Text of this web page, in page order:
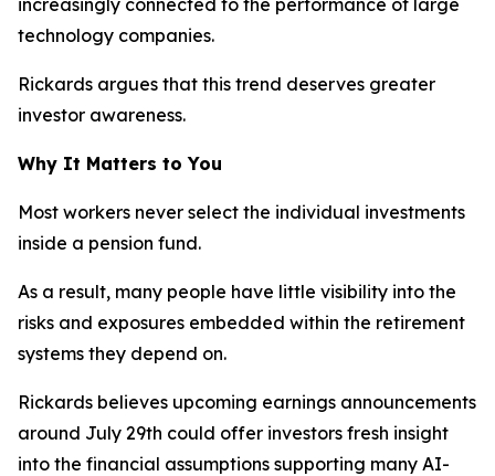
increasingly connected to the performance of large
technology companies.
Rickards argues that this trend deserves greater
investor awareness.
Why It Matters to You
Most workers never select the individual investments
inside a pension fund.
As a result, many people have little visibility into the
risks and exposures embedded within the retirement
systems they depend on.
Rickards believes upcoming earnings announcements
around July 29th could offer investors fresh insight
into the financial assumptions supporting many AI-